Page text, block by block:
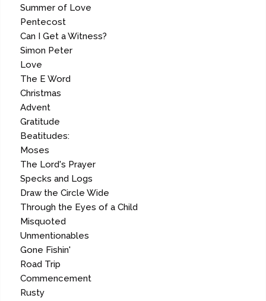
Summer of Love
Pentecost
Can I Get a Witness?
Simon Peter
Love
The E Word
Christmas
Advent
Gratitude
Beatitudes:
Moses
The Lord's Prayer
Specks and Logs
Draw the Circle Wide
Through the Eyes of a Child
Misquoted
Unmentionables
Gone Fishin'
Road Trip
Commencement
Rusty